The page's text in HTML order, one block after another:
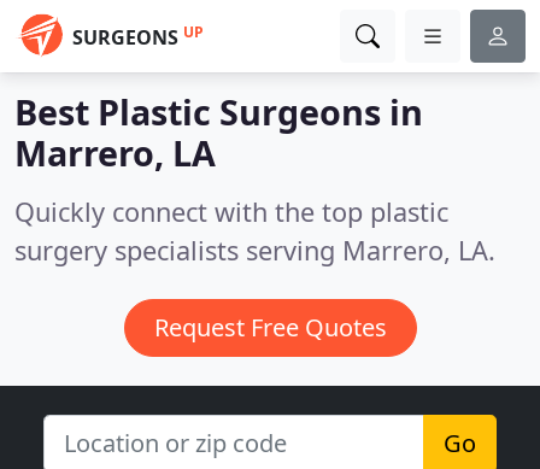
SURGEONS UP
Best Plastic Surgeons in
Marrero, LA
Quickly connect with the top plastic
surgery specialists serving Marrero, LA.
Request Free Quotes
Go